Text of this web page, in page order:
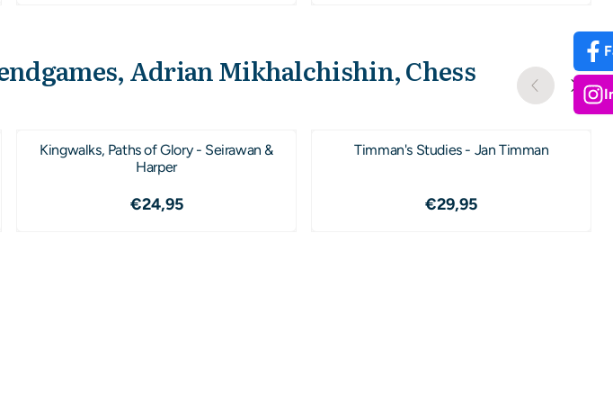
Adrian Mikhalchishin, Chess
Kingwalks, Paths of Glory - Seirawan &
Harper
Price: 24,95
€24,95
Timman's Studies - Jan Timman
Price: 29,95
€29,95